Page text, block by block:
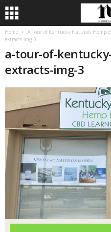
Home A Tour of Kentucky Naturals Hemp
extracts-img-3
a-tour-of-
extracts-img-3